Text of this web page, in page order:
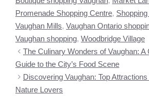
Promenade Shopping Centre,
Vaughan Mills, Vaughan Ontario
Vaughan shopping, Woodbridge Village
The Culinary Wonders of Vaughan:
Guide to the City’s Food Scene
Discovering Vaughan: Top
Nature Lovers